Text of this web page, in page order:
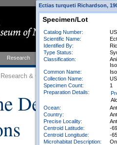
Research Education Events
& Collections Invertebrate
Ectias turqueti Richardson,
Specimen/Lot
Catalog Number:
Scientific Name:
Identified By:
Type Status:
Classification:
Common Name:
Collection Name:
Specimen Count:
1
Preparation Details:
Ocean:
Country:
Precise Locality:
Centroid Latitude:
-
Centroid Longitude:
-65
Microhabitat Description: